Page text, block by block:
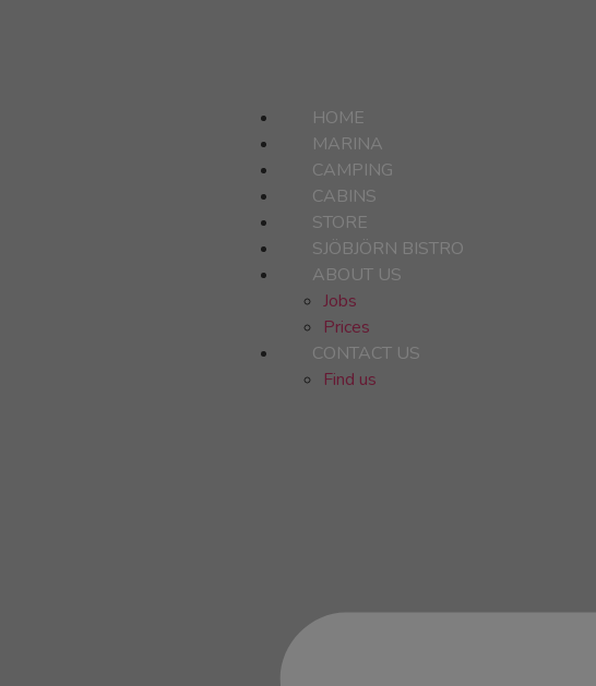
HOME
MARINA
CAMPING
CABINS
STORE
SJÖBJÖRN BISTRO
ABOUT US
Jobs
Prices
CONTACT US
Find us